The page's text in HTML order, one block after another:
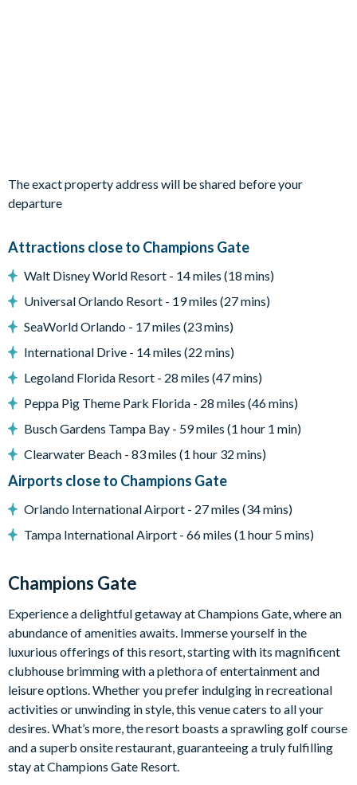
Entertainment
Games room with air hockey, foosball, ping pong and a
General
Complimentary Wi-Fi
ChampionsGate
Relaxing windy lazy river
Interactive children's splash park
State-of-the-art fitness centre
The Grille full-service restaurant
Poolside tiki bar
Playground
Volleyball courts
The exact property address will be shared before your
departure
Attractions close to Champions Gate
Walt Disney World Resort - 14 miles (18 mins)
Universal Orlando Resort - 19 miles (27 mins)
SeaWorld Orlando - 17 miles (23 mins)
International Drive - 14 miles (22 mins)
Legoland Florida Resort - 28 miles (47 mins)
Peppa Pig Theme Park Florida - 28 miles (46 mins)
Busch Gardens Tampa Bay - 59 miles (1 hour 1 min)
Clearwater Beach - 83 miles (1 hour 32 mins)
Airports close to Champions Gate
Orlando International Airport - 27 miles (34 mins)
Tampa International Airport - 66 miles (1 hour 5 mins)
Champions Gate
Experience a delightful getaway at Champions Gate, where an
abundance of amenities awaits. Immerse yourself in the
luxurious offerings of this resort, starting with its magnificent
clubhouse brimming with a plethora of entertainment and
leisure options. Whether you prefer indulging in recreational
activities or unwinding in style, this venue caters to all your
desires. What’s more, the resort boasts a sprawling golf course
and a superb onsite restaurant, guaranteeing a truly fulfilling
stay at Champions Gate Resort.